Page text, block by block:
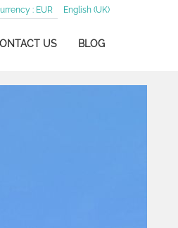
English (UK)
: EUR
US BLOG